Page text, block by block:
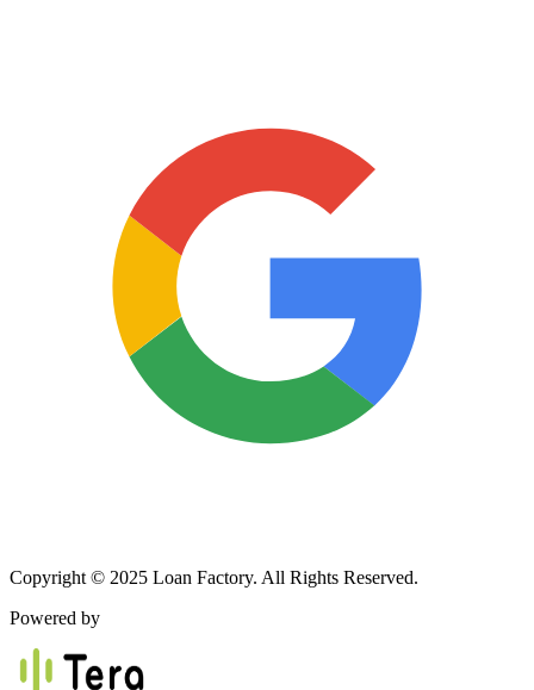
Copyright © 2025 Loan Factory. All Rights Reserved.
Powered by